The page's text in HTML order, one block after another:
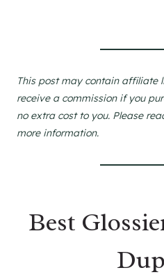
This post may contain affiliate
receive a commission if you
no extra cost to you. Please
more information.
Best